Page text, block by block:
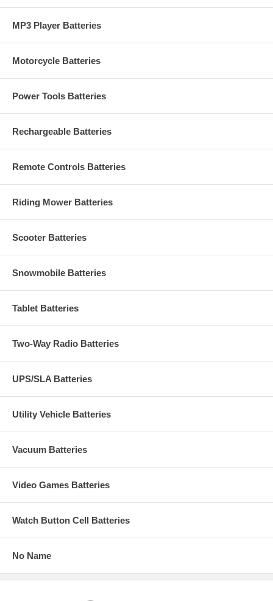
MP3 Player Batteries
Motorcycle Batteries
Power Tools Batteries
Rechargeable Batteries
Remote Controls Batteries
Riding Mower Batteries
Scooter Batteries
Snowmobile Batteries
Tablet Batteries
Two-Way Radio Batteries
UPS/SLA Batteries
Utility Vehicle Batteries
Vacuum Batteries
Video Games Batteries
Watch Button Cell Batteries
No Name